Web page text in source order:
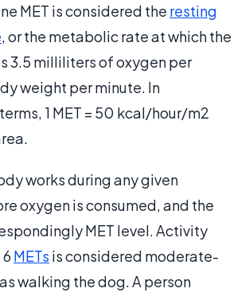
MET is considered the resting
, or the metabolic rate at which the
3.5 milliliters of oxygen per
weight per minute. In
1 MET = 50 kcal/hour/m2
works during any given
oxygen is consumed, and the
MET level. Activity
METs is considered moderate-
walking the dog. A person